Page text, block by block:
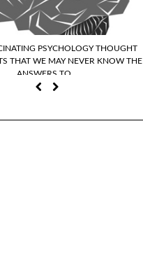
PSYCHOLOGY THOUGHT
THAT WE MAY NEVER KNOW THE
ANSWERS TO…